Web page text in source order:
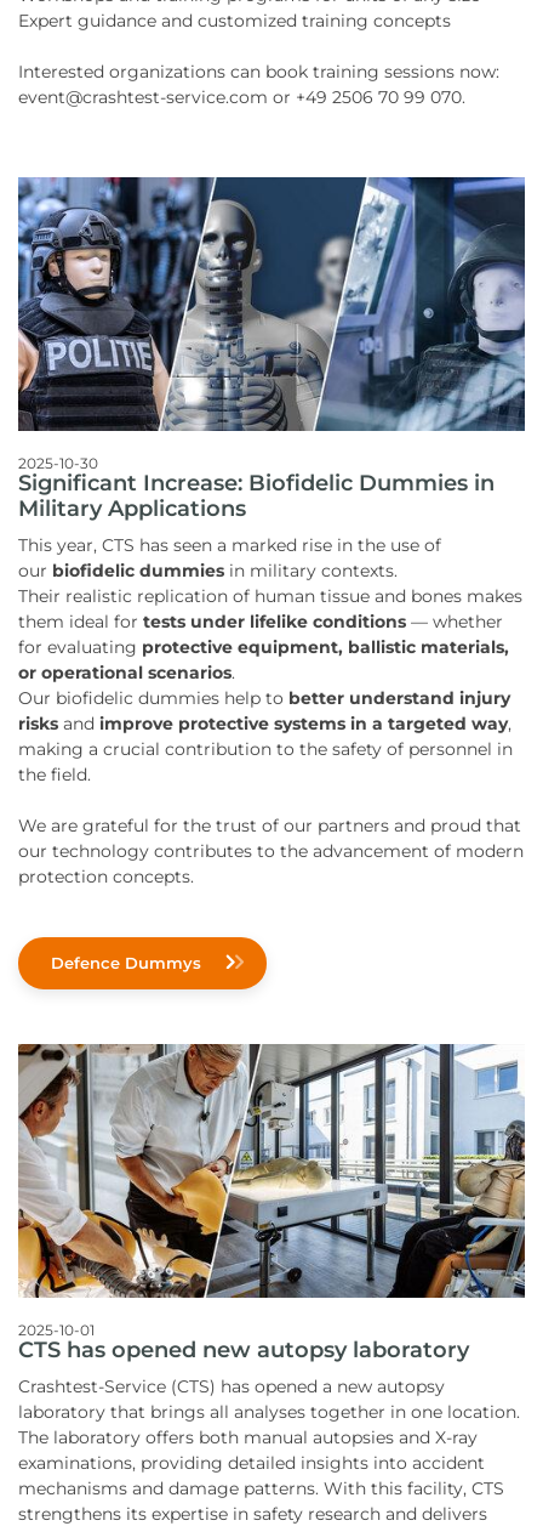
Expert guidance and customized training concepts
Interested organizations can book training sessions now:
event@crashtest-service.com or +49 2506 70 99 070.
2025-10-30
Significant Increase: Biofidelic Dummies in
Military Applications
This year, CTS has seen a marked rise in the use of
our biofidelic dummies in military contexts.
Their realistic replication of human tissue and bones makes
them ideal for tests under lifelike conditions — whether
for evaluating protective equipment, ballistic materials,
or operational scenarios.
Our biofidelic dummies help to better understand injury
risks and improve protective systems in a targeted way,
making a crucial contribution to the safety of personnel in
the field.
We are grateful for the trust of our partners and proud that
our technology contributes to the advancement of modern
protection concepts.
Defence Dummys
2025-10-01
CTS has opened new autopsy laboratory
Crashtest-Service (CTS) has opened a new autopsy
laboratory that brings all analyses together in one location.
The laboratory offers both manual autopsies and X-ray
examinations, providing detailed insights into accident
mechanisms and damage patterns. With this facility, CTS
strengthens its expertise in safety research and delivers